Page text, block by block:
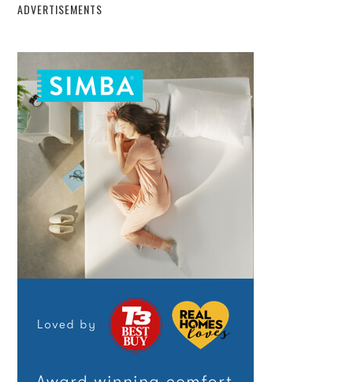
ADVERTISEMENTS